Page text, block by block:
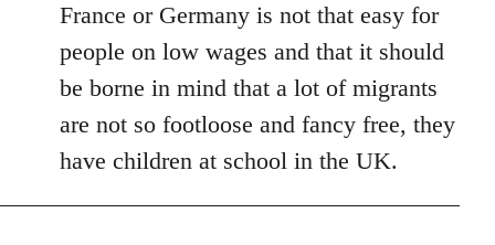
France or Germany is not that easy for
people on low wages and that it should
be borne in mind that a lot of migrants
are not so footloose and fancy free, they
have children at school in the UK.